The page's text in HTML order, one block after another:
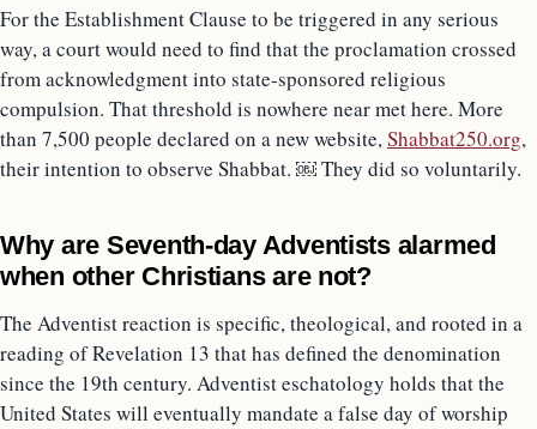
For the Establishment Clause to be triggered in any serious
way, a court would need to find that the proclamation crossed
from acknowledgment into state-sponsored religious
compulsion. That threshold is nowhere near met here. More
than 7,500 people declared on a new website,Shabbat250.org,
their intention to observe Shabbat. ￼ They did so voluntarily.
Why are Seventh-day Adventists alarmed
when other Christians are not?
The Adventist reaction is specific, theological, and rooted in a
reading of Revelation 13 that has defined the denomination
since the 19th century. Adventist eschatology holds that the
United States will eventually mandate a false day of worship